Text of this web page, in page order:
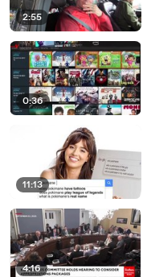
2:55
0:36
11:13
4:16